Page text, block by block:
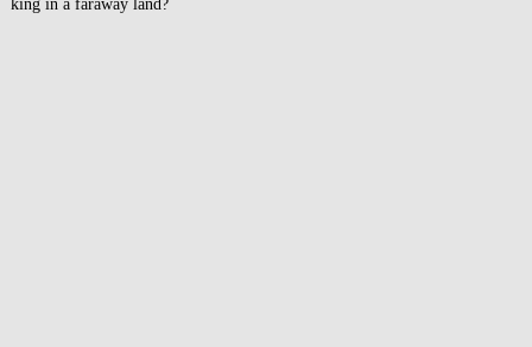
king in a faraway land?